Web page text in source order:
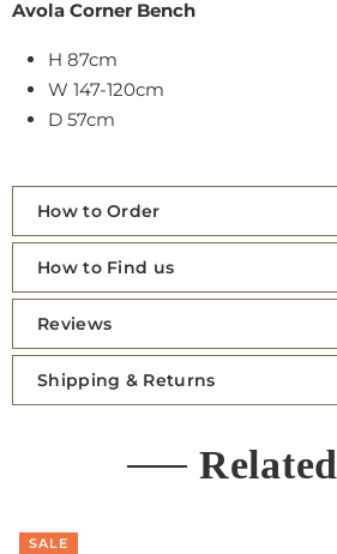
Avola Corner Bench
H 87cm
W 147-120cm
D 57cm
How to Order
How to Find us
Reviews
Shipping & Returns
Related
SALE